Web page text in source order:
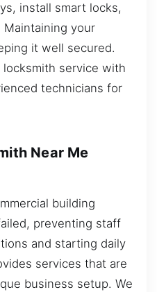
install smart locks,
your
it well secured.
service with
technicians for
Near Me
building
preventing staff
and starting daily
services that are
business setup. We